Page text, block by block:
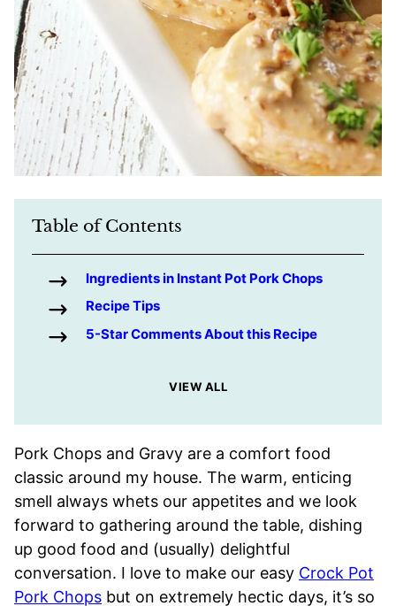
Table of Contents
Ingredients in Instant Pot Pork Chops
Recipe Tips
5-Star Comments About this Recipe
VIEW ALL
Pork Chops and Gravy are a comfort food
classic around my house. The warm, enticing
smell always whets our appetites and we look
forward to gathering around the table, dishing
up good food and (usually) delightful
conversation. I love to make our easy Crock Pot
Pork Chops but on extremely hectic days, it’s so